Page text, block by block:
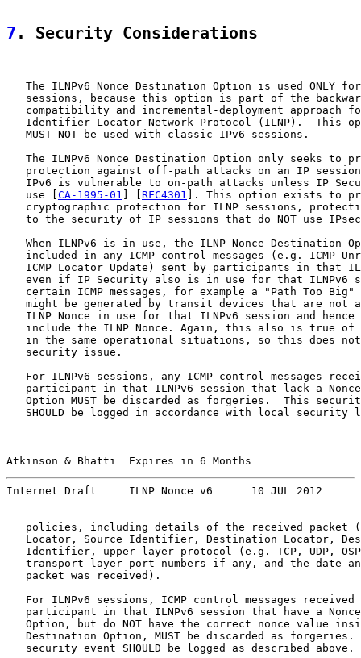
7 . Security Considerations
The ILNPv6 Nonce Destination Option is used ONLY
sessions, because this option is part of the
compatibility and incremental-deployment approach
Identifier-Locator Network Protocol (ILNP).  This
   MUST NOT be used with classic IPv6 sessions.
The ILNPv6 Nonce Destination Option only seeks to
protection against off-path attacks on an IP
IPv6 is vulnerable to on-path attacks unless IP
   use [
CA-1995-01 RFC4301 ]. This option exists to
cryptographic protection for ILNP sessions,
to the security of IP sessions that do NOT use
When ILNPv6 is in use, the ILNP Nonce Destination
included in any ICMP control messages (e.g. ICMP
ICMP Locator Update) sent by participants in that
even if IP Security also is in use for that ILNPv6
certain ICMP messages, for example a "Path Too Big"
might be generated by transit devices that are not
ILNP Nonce in use for that ILNPv6 session and hence
include the ILNP Nonce. Again, this also is true of
in the same operational situations, so this does
   security issue.
For ILNPv6 sessions, any ICMP control messages
participant in that ILNPv6 session that lack a
Option MUST be discarded as forgeries.  This
SHOULD be logged in accordance with local security
Atkinson & Bhatti  Expires in 6 Months
Internet Draft     ILNP Nonce v6      10 JUL 2012
policies, including details of the received packet
Locator, Source Identifier, Destination Locator,
Identifier, upper-layer protocol (e.g. TCP, UDP,
transport-layer port numbers if any, and the date
   packet was received).
For ILNPv6 sessions, ICMP control messages received
participant in that ILNPv6 session that have a
Option, but do NOT have the correct nonce value
Destination Option, MUST be discarded as forgeries.
   security event SHOULD be logged as described above.